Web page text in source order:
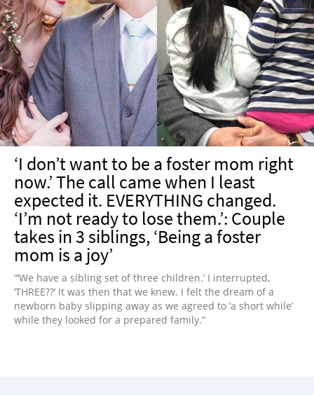
‘I don’t want to be a foster mom right
now.’ The call came when I least
expected it. EVERYTHING changed.
‘I’m not ready to lose them.’: Couple
takes in 3 siblings, ‘Being a foster
mom is a joy’
“‘We have a sibling set of three children.’ I interrupted,
‘THREE??’ It was then that we knew. I felt the dream of a
newborn baby slipping away as we agreed to ‘a short while’
while they looked for a prepared family.”